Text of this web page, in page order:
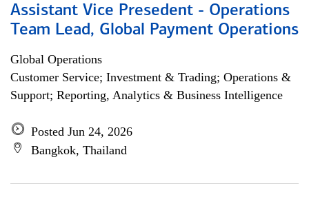
Assistant Vice Presedent - Operations
Team Lead, Global Payment Operations
Global Operations
Customer Service; Investment & Trading; Operations &
Support; Reporting, Analytics & Business Intelligence
Posted Jun 24, 2026
Bangkok, Thailand